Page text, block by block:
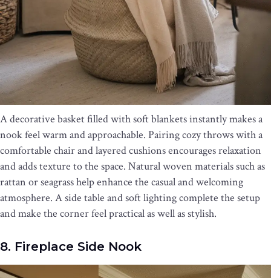
A decorative basket filled with soft blankets instantly makes a
nook feel warm and approachable. Pairing cozy throws with a
comfortable chair and layered cushions encourages relaxation
and adds texture to the space. Natural woven materials such as
rattan or seagrass help enhance the casual and welcoming
atmosphere. A side table and soft lighting complete the setup
and make the corner feel practical as well as stylish.
8. Fireplace Side Nook